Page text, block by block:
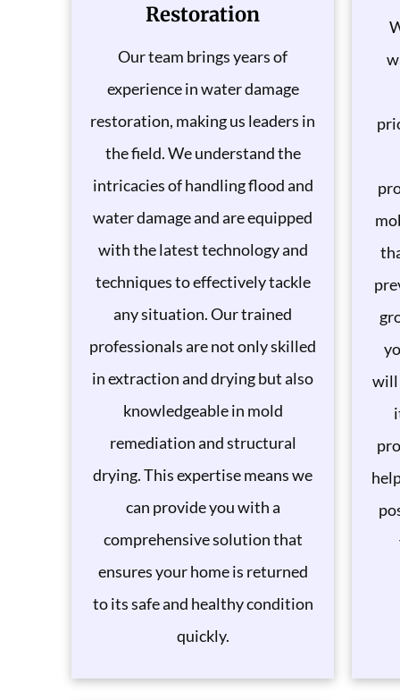
Restoration
Our team brings years of
experience in water damage
restoration, making us leaders in
the field. We understand the
intricacies of handling flood and
water damage and are equipped
with the latest technology and
techniques to effectively tackle
any situation. Our trained
professionals are not only skilled
in extraction and drying but also
knowledgeable in mold
remediation and structural
drying. This expertise means we
can provide you with a
comprehensive solution that
ensures your home is returned
to its safe and healthy condition
quickly.
will